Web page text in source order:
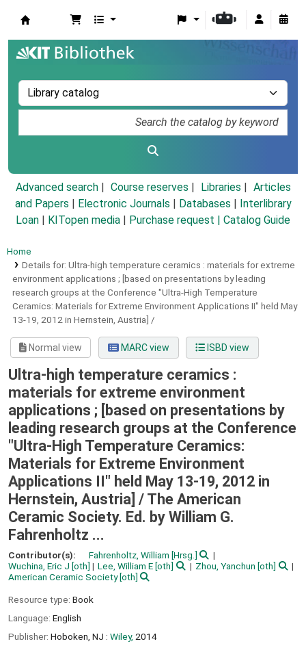
Advanced search Course reserves Libraries
Articles
and Papers
Electronic Journals Databases
Interlibrary
Loan
KITopen media Purchase request | Catalog Guide
Home
Details for: Ultra-high temperature ceramics : materials for extreme
environment applications ; [based on presentations by leading
research groups at the Conference "Ultra-High Temperature
Ceramics: Materials for Extreme Environment Applications II" held May
13-19, 2012 in Hernstein, Austria] /
Normal view MARC view ISBD view
Ultra-high temperature ceramics :
materials for extreme environment
applications ; [based on presentations by
leading research groups at the Conference
"Ultra-High Temperature Ceramics:
Materials for Extreme Environment
Applications II" held May 13-19, 2012 in
Hernstein, Austria] / The American
Ceramic Society. Ed. by William G.
Fahrenholtz ...
Contributor(s): Fahrenholtz, William [Hrsg.]
Wuchina, Eric J [oth] Lee, William E [oth] Zhou, Yanchun [oth]
American Ceramic Society[oth]
Resource type: Book
Language: English
Publisher: Hoboken, NJ : Wiley, 2014